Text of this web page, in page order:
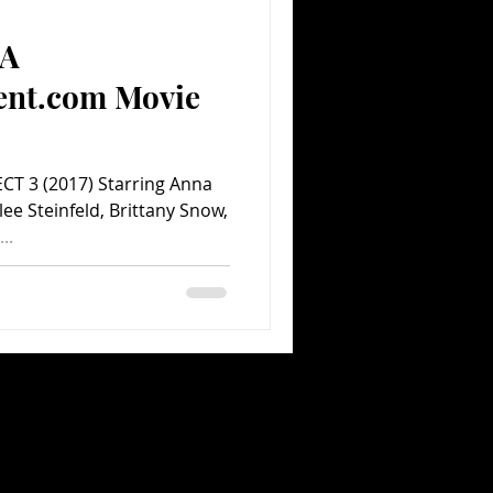
Movie
3 (2017) Starring Anna
Steinfeld, Brittany Snow,